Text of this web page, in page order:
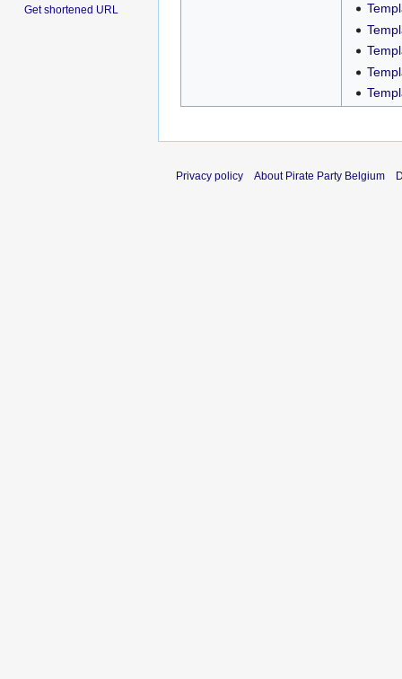
Get shortened URL
Privacy policy About Pirate Party Belgium